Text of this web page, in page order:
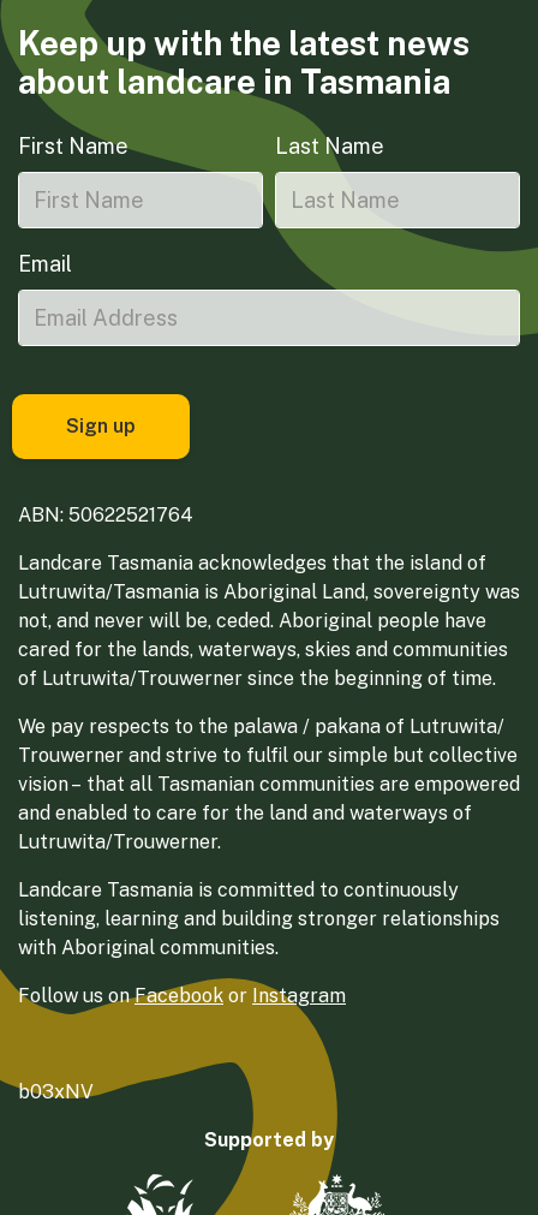
Keep up with the latest news
about landcare in Tasmania
First Name Last Name
Email
ABN: 50622521764
Landcare Tasmania acknowledges that the island of
Lutruwita/Tasmania is Aboriginal Land, sovereignty was
not, and never will be, ceded. Aboriginal people have
cared for the lands, waterways, skies and communities
of Lutruwita/Trouwerner since the beginning of time.
We pay respects to the palawa / pakana of Lutruwita/
Trouwerner and strive to fulfil our simple but collective
vision – that all Tasmanian communities are empowered
and enabled to care for the land and waterways of
Lutruwita/Trouwerner.
Landcare Tasmania is committed to continuously
listening, learning and building stronger relationships
with Aboriginal communities.
Follow us onFacebook or Instagram
b03xNV
Supported by